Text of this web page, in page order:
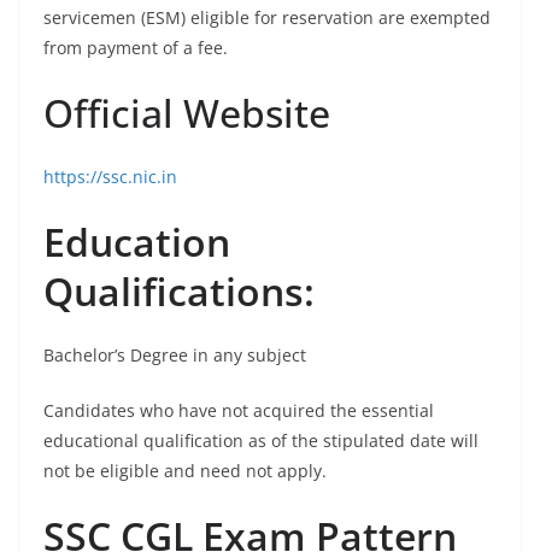
servicemen (ESM) eligible for reservation are exempted
from payment of a fee.
Official Website
https://ssc.nic.in
Education
Qualifications:
Bachelor’s Degree in any subject
Candidates who have not acquired the essential
educational qualification as of the stipulated date will
not be eligible and need not apply.
SSC CGL Exam Pattern